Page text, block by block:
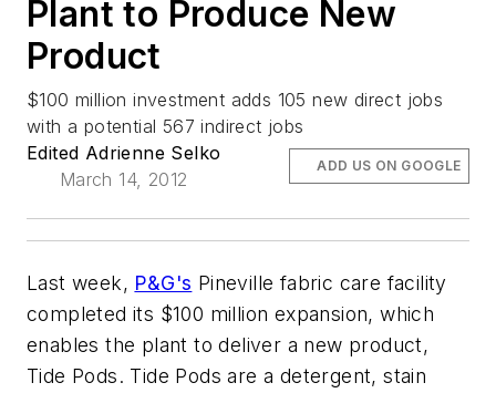
Plant to Produce New
Product
$100 million investment adds 105 new direct jobs
with a potential 567 indirect jobs
Edited Adrienne Selko
March 14, 2012
ADD US ON GOOGLE
Last week, P&G's Pineville fabric care facility
completed its $100 million expansion, which
enables the plant to deliver a new product,
Tide Pods. Tide Pods are a detergent, stain